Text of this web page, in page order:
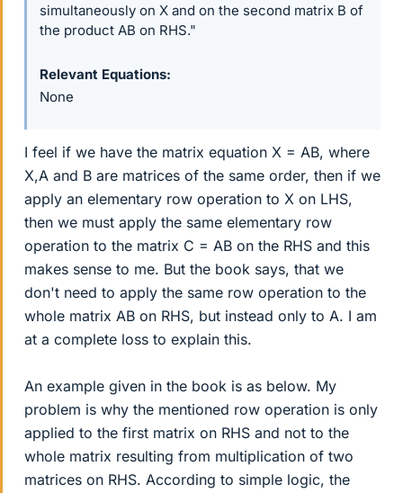
simultaneously on X and on the second matrix B of
the product AB on RHS."
Relevant Equations
None
I feel if we have the matrix equation X = AB, where
X,A and B are matrices of the same order, then if we
apply an elementary row operation to X on LHS,
then we must apply the same elementary row
operation to the matrix C = AB on the RHS and this
makes sense to me. But the book says, that we
don't need to apply the same row operation to the
whole matrix AB on RHS, but instead only to A. I am
at a complete loss to explain this.
An example given in the book is as below. My
problem is why the mentioned row operation is only
applied to the first matrix on RHS and not to the
whole matrix resulting from multiplication of two
matrices on RHS. According to simple logic, the